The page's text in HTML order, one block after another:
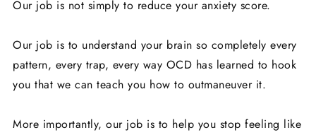
Our job is not simply to reduce your anxiety score.
Our job is to understand your brain so completely every
pattern, every trap, every way OCD has learned to hook
you that we can teach you how to outmaneuver it.
More importantly, our job is to help you stop feeling like